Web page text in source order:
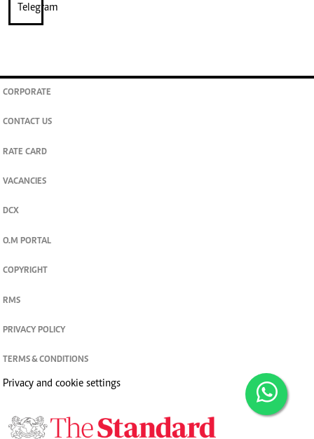
CORPORATE
CONTACT US
RATE CARD
VACANCIES
DCX
O.M PORTAL
COPYRIGHT
RMS
PRIVACY POLICY
TERMS & CONDITIONS
Privacy and cookie settings